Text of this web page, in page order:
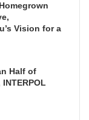
Vision for a
Half of